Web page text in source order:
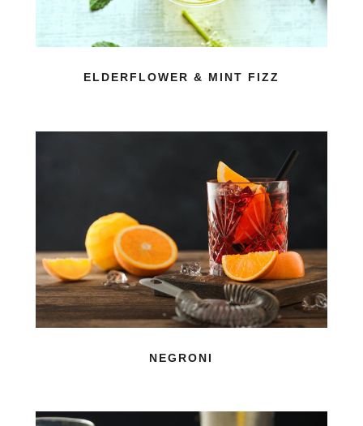
ELDERFLOWER & MINT FIZZ
NEGRONI